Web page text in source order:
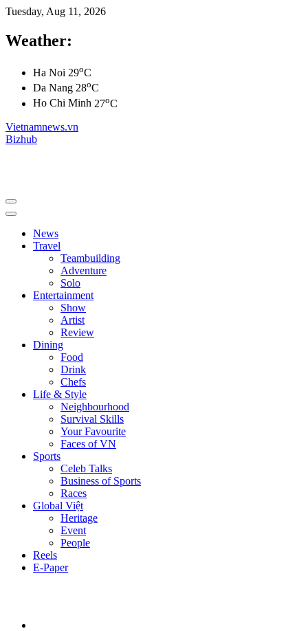
Tuesday, Aug 11, 2026
Weather:
Ha Noi 29oC
Da Nang 28oC
Ho Chi Minh 27oC
Vietnamnews.vn
Bizhub
News
Travel
Teambuilding
Adventure
Solo
Entertainment
Show
Artist
Review
Dining
Food
Drink
Chefs
Life & Style
Neighbourhood
Survival Skills
Your Favourite
Faces of VN
Sports
Celeb Talks
Business of Sports
Races
Global Việt
Heritage
Event
People
Reels
E-Paper